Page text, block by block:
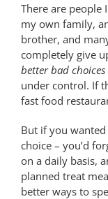
There are people
my own family,
brother, and
completely give
better bad choices
under control. If
fast food
But if you
choice – you’d
on a daily basis,
planned treat
better ways to